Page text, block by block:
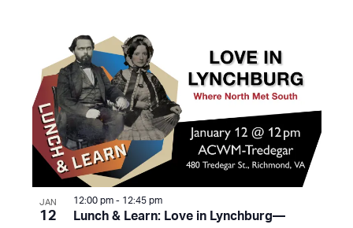
JAN
12 Lunch & Learn: Love in Lynchburg—
12:00 pm - 12:45 pm